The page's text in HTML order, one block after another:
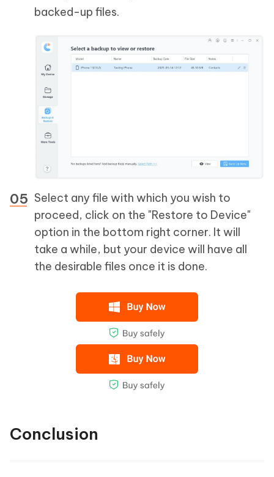
backed-up files.
Select any file with which you wish to
proceed, click on the "Restore to Device"
option in the bottom right corner. It will
take a while, but your device will have all
the desirable files once it is done.
Conclusion